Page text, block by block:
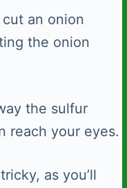
an onion
the onion
the sulfur
reach your eyes.
as you’ll